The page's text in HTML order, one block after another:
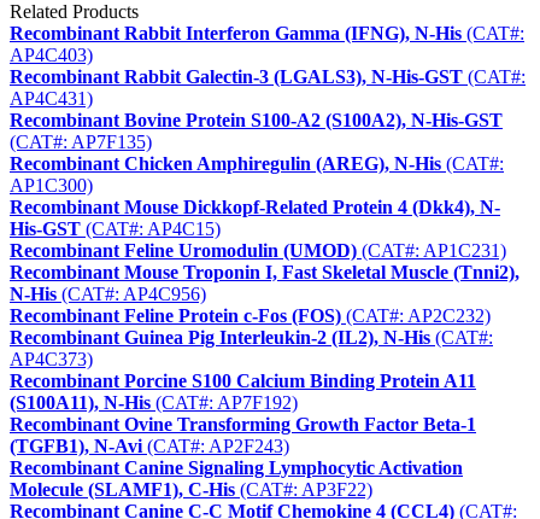
Related Products
Recombinant Rabbit Interferon Gamma (IFNG), N-His (CAT#:
AP4C403)
Recombinant Rabbit Galectin-3 (LGALS3), N-His-GST (CAT#:
AP4C431)
Recombinant Bovine Protein S100-A2 (S100A2), N-His-GST
(CAT#: AP7F135)
Recombinant Chicken Amphiregulin (AREG), N-His (CAT#:
AP1C300)
Recombinant Mouse Dickkopf-Related Protein 4 (Dkk4), N-
His-GST (CAT#: AP4C15)
Recombinant Feline Uromodulin (UMOD) (CAT#: AP1C231)
Recombinant Mouse Troponin I, Fast Skeletal Muscle (Tnni2),
N-His (CAT#: AP4C956)
Recombinant Feline Protein c-Fos (FOS) (CAT#: AP2C232)
Recombinant Guinea Pig Interleukin-2 (IL2), N-His (CAT#:
AP4C373)
Recombinant Porcine S100 Calcium Binding Protein A11
(S100A11), N-His (CAT#: AP7F192)
Recombinant Ovine Transforming Growth Factor Beta-1
(TGFB1), N-Avi (CAT#: AP2F243)
Recombinant Canine Signaling Lymphocytic Activation
Molecule (SLAMF1), C-His (CAT#: AP3F22)
Recombinant Canine C-C Motif Chemokine 4 (CCL4) (CAT#: